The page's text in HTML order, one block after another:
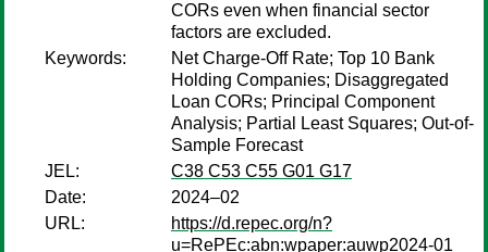
CORs even when financial sector
factors are excluded.
Keywords:
Net Charge-Off Rate; Top 10 Bank
Holding Companies; Disaggregated
Loan CORs; Principal Component
Analysis; Partial Least Squares; Out-of-
Sample Forecast
JEL:
C38 C53 C55 G01 G17
Date:
2024–02
URL:
https://d.repec.org/n?
u=RePEc:abn:wpaper:auwp2024-01